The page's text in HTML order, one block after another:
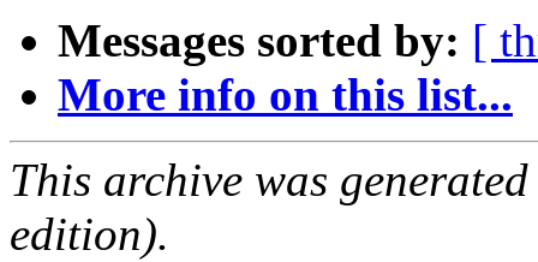
Messages sorted by: [
More info on this list...
This archive was
edition).